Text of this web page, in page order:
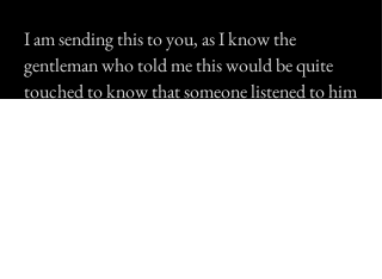
I am sending this to you, as I know the
gentleman who told me this would be quite
touched to know that someone listened to him